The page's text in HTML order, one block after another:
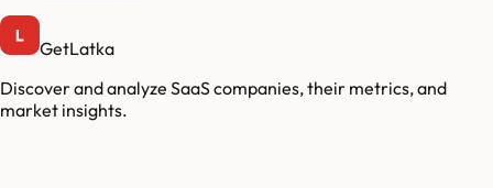
GetLatka
Discover and analyze SaaS companies, their metrics, and
market insights.